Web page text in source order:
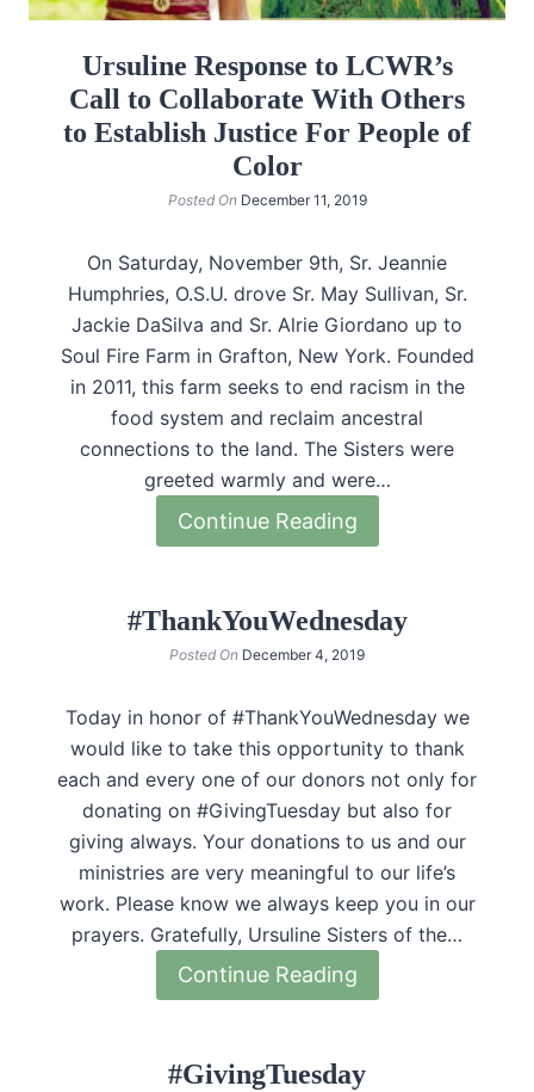
Ursuline Response to LCWR’s
Call to Collaborate With Others
to Establish Justice For People of
Color
Posted On December 11, 2019
On Saturday, November 9th, Sr. Jeannie
Humphries, O.S.U. drove Sr. May Sullivan, Sr.
Jackie DaSilva and Sr. Alrie Giordano up to
Soul Fire Farm in Grafton, New York. Founded
in 2011, this farm seeks to end racism in the
food system and reclaim ancestral
connections to the land. The Sisters were
greeted warmly and were…
Continue Reading
#ThankYouWednesday
Posted On December 4, 2019
Today in honor of #ThankYouWednesday we
would like to take this opportunity to thank
each and every one of our donors not only for
donating on #GivingTuesday but also for
giving always. Your donations to us and our
ministries are very meaningful to our life’s
work. Please know we always keep you in our
prayers. Gratefully, Ursuline Sisters of the…
Continue Reading
#GivingTuesday